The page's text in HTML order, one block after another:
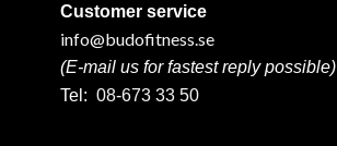
Customer service
info@budofitness.se
(E-mail us for fastest reply possible)
Tel: 08-673 33 50